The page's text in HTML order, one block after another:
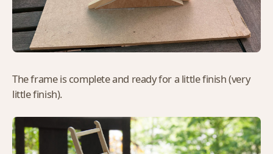
The frame is complete and ready for a little finish (very
little finish).